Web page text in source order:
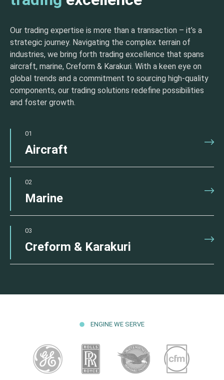
Our trading expertise is more than a transaction – it’s a
strategic journey. Navigating the complex terrain of
industries, we bring forth trading excellence that spans
aircraft, marine, Creform & Karakuri. With a keen eye on
global trends and a commitment to sourcing high-quality
components, our trading solutions redefine possibilities
and foster growth.
01
Aircraft
02
Marine
03
Creform & Karakuri
ENGINE WE SERVE